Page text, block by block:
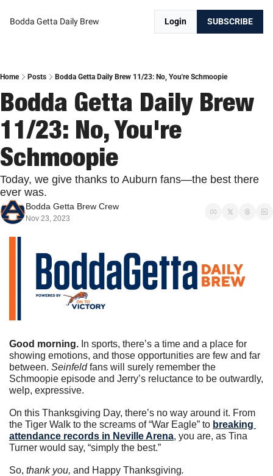
Bodda Getta Daily Brew Login SUBSCRIBE
Home Posts Bodda Getta Daily Brew 11/23: No, You're Schmoopie
Bodda Getta Daily Brew
11/23: No, You're
Schmoopie
Today, we give thanks to Auburn fans—the best there
ever was.
Bodda Getta Brew Crew
Nov 23, 2023
Good morning. In sports, there’s a time and a place for
showing emotions, and those opportunities are few and far
between. Seinfeld fans will surely remember the
Schmoopie episode and Jerry’s reluctance to be outwardly,
welp, expressive.
On this Thanksgiving Day, there’s no way around it. From
the Tiger Walk to the screams of “War Eagle” to breaking
attendance records in Neville Arena, you are, as Tina
Turner would say, “simply the best.”
So, thank you, and Happy Thanksgiving.